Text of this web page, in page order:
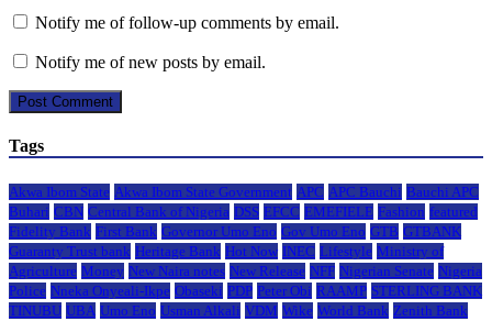
Notify me of follow-up comments by email.
Notify me of new posts by email.
Tags
Akwa Ibom State Akwa Ibom State Government APC APC Bauchi Bauchi APC
Buhari CBN Central Bank of Nigeria DSS EFCC EMEFIELE Fashion featured
Fidelity Bank First Bank Governor Umo Eno Gov Umo Eno GTB GTBANK
Guaranty Trust bank Heritage Bank Hot Now INEC Lifestyle Ministry of
Agriculture Money New Naira notes New Release NFF Nigerian Senate Nigeria
Police Nneka Onyeali-Ikpe Obaseki PDP Peter Obi RAAMP STERLING BANK
TINUBU UBA Umo Eno Usman Alkali VDM Wike World Bank Zenith Bank